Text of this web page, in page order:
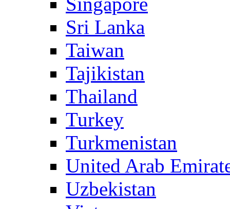
Sri Lanka
Taiwan
Tajikistan
Thailand
Turkey
Turkmenistan
United Arab
Uzbekistan